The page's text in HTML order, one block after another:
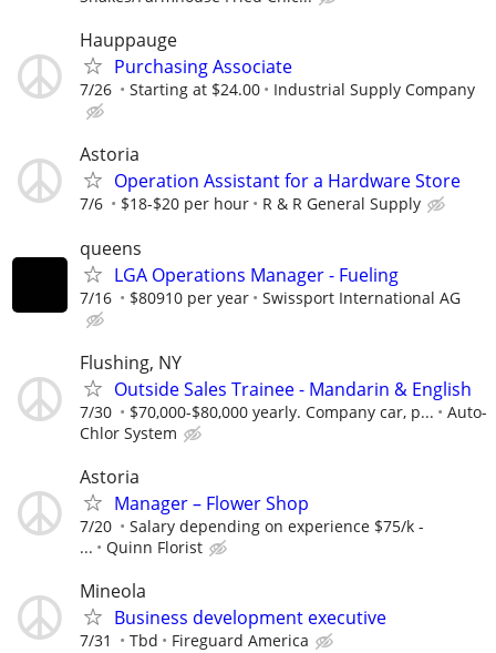
Hauppauge
Purchasing Associate
7/26 Starting at $24.00 Industrial Supply Company
Astoria
Operation Assistant for a Hardware Store
7/6 $18-$20 per hour R & R General Supply
queens
LGA Operations Manager - Fueling
7/16 $80910 per year Swissport International AG
Flushing, NY
Outside Sales Trainee - Mandarin & English
7/30 $70,000-$80,000 yearly. Company car, p...
Auto-
Chlor System
Astoria
Manager – Flower Shop
7/20
Salary depending on experience $75/k -
...
Quinn Florist
Mineola
Business development executive
7/31 Tbd Fireguard America